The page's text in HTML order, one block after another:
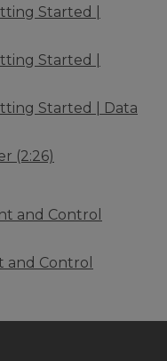
Started |
Started |
Started | Data
(2:26)
and Control
and Control